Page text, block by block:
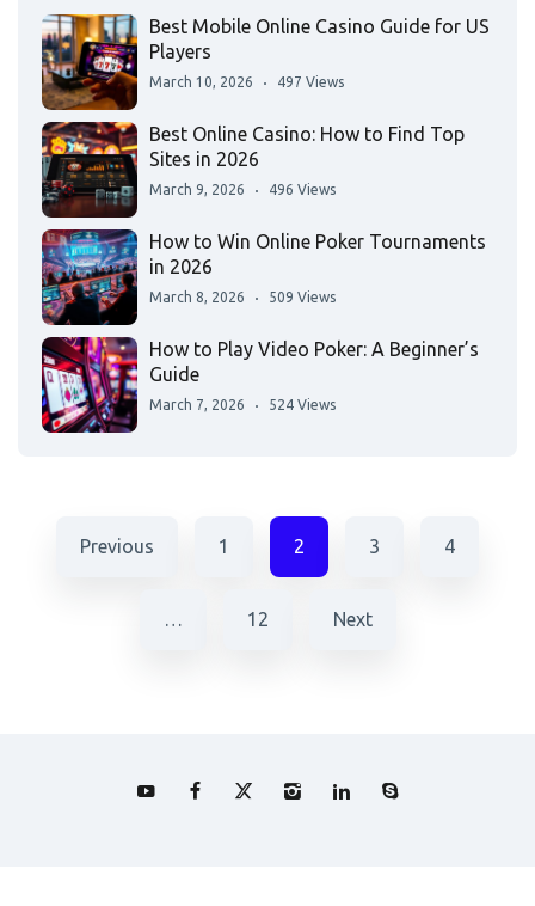
Best Mobile Online Casino Guide for US
Players
March 10, 2026 497 Views
Best Online Casino: How to Find Top
Sites in 2026
March 9, 2026 496 Views
How to Win Online Poker Tournaments
in 2026
March 8, 2026 509 Views
How to Play Video Poker: A Beginner’s
Guide
March 7, 2026 524 Views
Previous 1 2 3 4
… 12 Next